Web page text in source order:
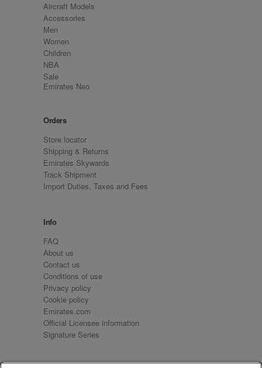
Aircraft Models
Accessories
Men
Women
Children
NBA
Sale
Emirates Neo
Orders
Store locator
Shipping & Returns
Emirates Skywards
Track Shipment
Import Duties, Taxes and Fees
Info
FAQ
About us
Contact us
Conditions of use
Privacy policy
Cookie policy
Emirates.com
Official Licensee information
Signature Series